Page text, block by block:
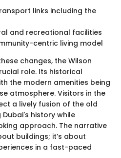
links including the
and recreational facilities
centric living model
changes, the Wilson
role. Its historical
the modern amenities being
atmosphere. Visitors in the
a lively fusion of the old
history while
approach. The narrative
buildings; it’s about
in a fast-paced